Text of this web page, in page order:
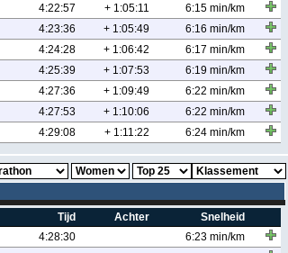
4:22:57 + 1:05:11
6:15 min/km
4:23:36 + 1:05:49
6:16 min/km
4:24:28 + 1:06:42
6:17 min/km
4:25:39 + 1:07:53
6:19 min/km
4:27:36 + 1:09:49
6:22 min/km
4:27:53 + 1:10:06
6:22 min/km
4:29:08 + 1:11:22 6:24 min/km
Tijd Achter
Snelheid
4:28:30
6:23 min/km